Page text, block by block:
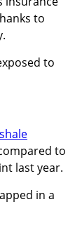
to
to
to
last year.
in a